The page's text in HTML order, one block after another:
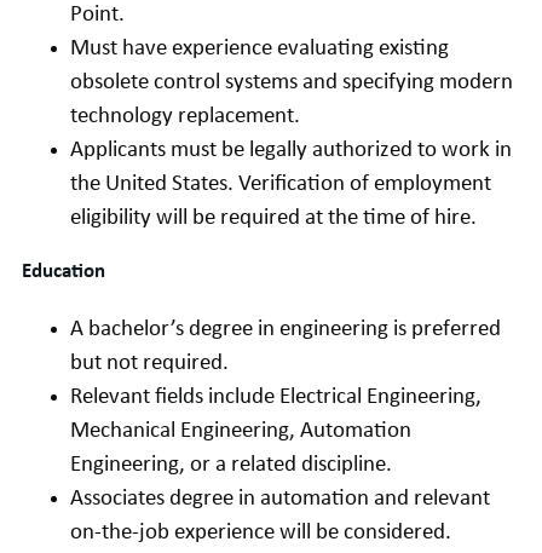
Point.
Must have experience evaluating existing
obsolete control systems and specifying modern
technology replacement.
Applicants must be legally authorized to work in
the United States. Verification of employment
eligibility will be required at the time of hire.
Education
A bachelor’s degree in engineering is preferred
but not required.
Relevant fields include Electrical Engineering,
Mechanical Engineering, Automation
Engineering, or a related discipline.
Associates degree in automation and relevant
on-the-job experience will be considered.